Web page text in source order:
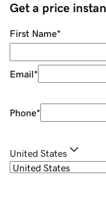
Get a price
First Name*
Email*
Phone*
United States